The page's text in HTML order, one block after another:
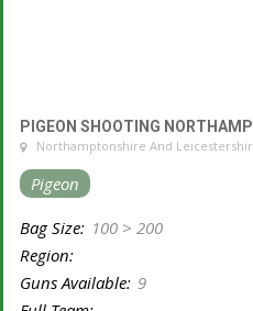
PIGEON SHOOTING
Northamptonshire And
Pigeon
Bag Size: 100 > 200
Region:
Guns Available: 9